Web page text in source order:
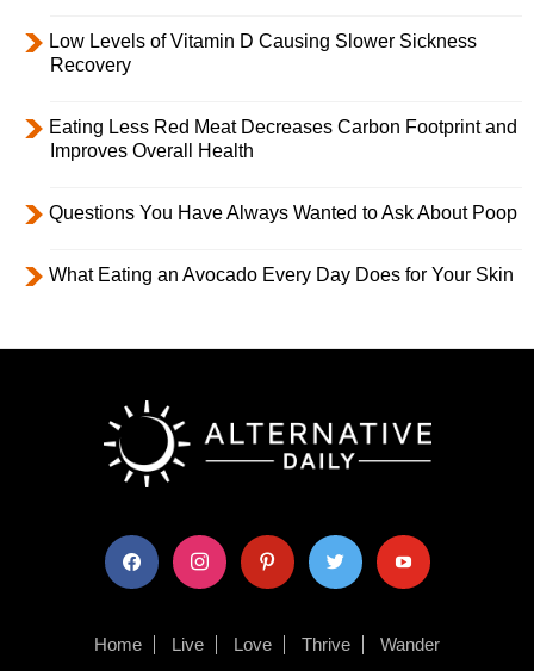
Low Levels of Vitamin D Causing Slower Sickness
Recovery
Eating Less Red Meat Decreases Carbon Footprint and
Improves Overall Health
Questions You Have Always Wanted to Ask About Poop
What Eating an Avocado Every Day Does for Your Skin
facebook instagram pinterest twitter youtube
Home Live Love Thrive Wander